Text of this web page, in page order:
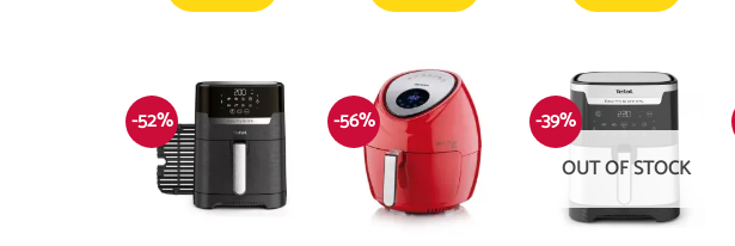
-52% -56%
-39%
OUT OF STOCK